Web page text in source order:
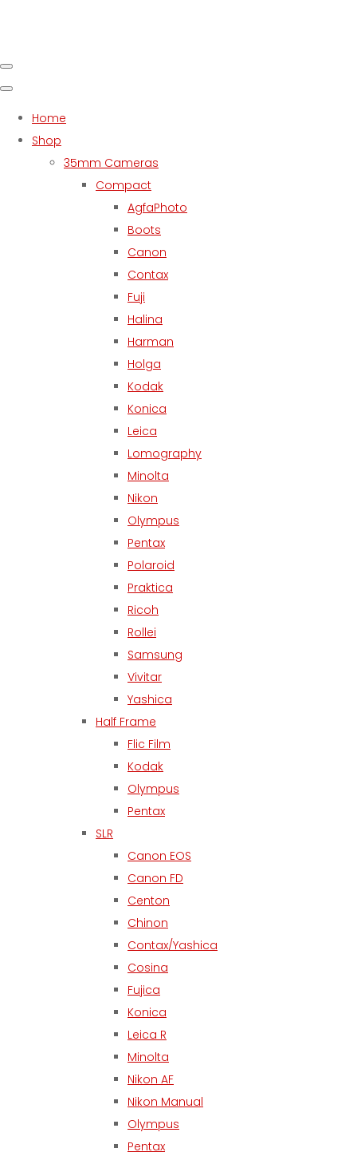
Home
Shop
35mm Cameras
Compact
AgfaPhoto
Boots
Canon
Contax
Fuji
Halina
Harman
Holga
Kodak
Konica
Leica
Lomography
Minolta
Nikon
Olympus
Pentax
Polaroid
Praktica
Ricoh
Rollei
Samsung
Vivitar
Yashica
Half Frame
Flic Film
Kodak
Olympus
Pentax
SLR
Canon EOS
Canon FD
Centon
Chinon
Contax/Yashica
Cosina
Fujica
Konica
Leica R
Minolta
Nikon AF
Nikon Manual
Olympus
Pentax